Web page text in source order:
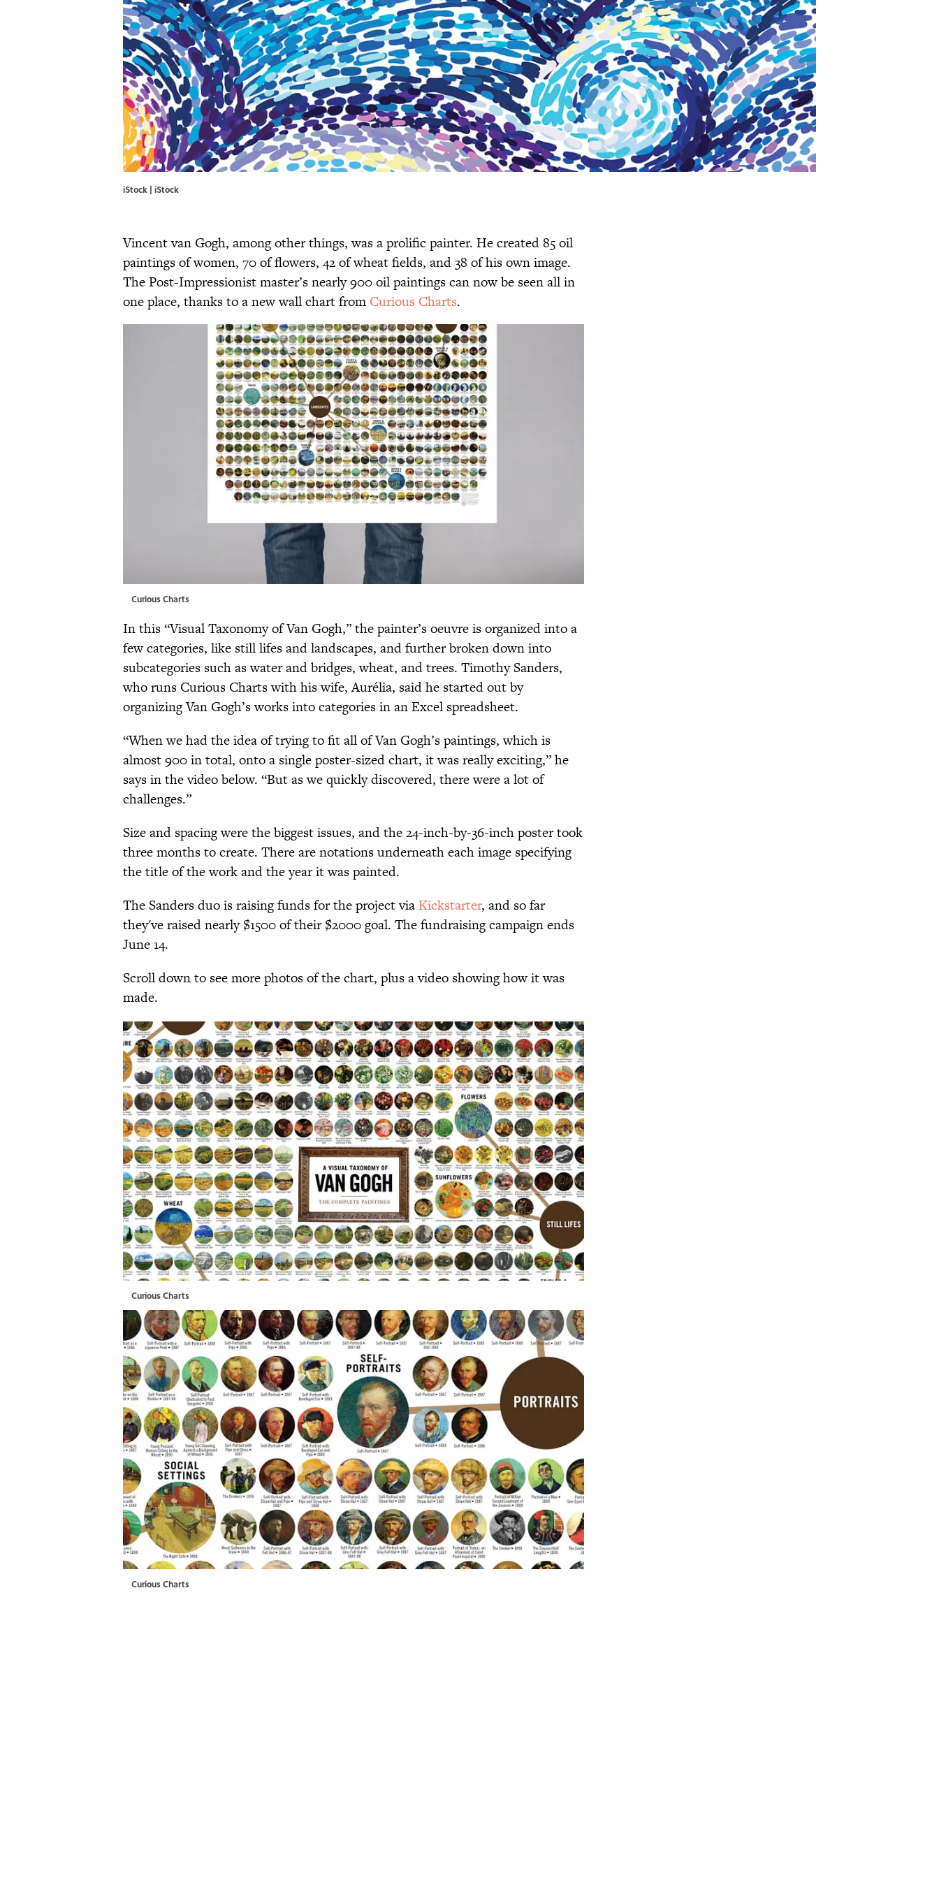
iStock | iStock
Vincent van Gogh, among other things, was a prolific painter. He created 85 oil
paintings of women, 70 of flowers, 42 of wheat fields, and 38 of his own image.
The Post-Impressionist master’s nearly 900 oil paintings can now be seen all in
one place, thanks to a new wall chart from Curious Charts.
Curious Charts
In this “Visual Taxonomy of Van Gogh,” the painter’s oeuvre is organized into a
few categories, like still lifes and landscapes, and further broken down into
subcategories such as water and bridges, wheat, and trees. Timothy Sanders,
who runs Curious Charts with his wife, Aurélia, said he started out by
organizing Van Gogh’s works into categories in an Excel spreadsheet.
“When we had the idea of trying to fit all of Van Gogh’s paintings, which is
almost 900 in total, onto a single poster-sized chart, it was really exciting,” he
says in the video below. “But as we quickly discovered, there were a lot of
challenges.”
Size and spacing were the biggest issues, and the 24-inch-by-36-inch poster took
three months to create. There are notations underneath each image specifying
the title of the work and the year it was painted.
The Sanders duo is raising funds for the project via Kickstarter, and so far
they've raised nearly $1500 of their $2000 goal. The fundraising campaign ends
June 14.
Scroll down to see more photos of the chart, plus a video showing how it was
made.
Curious Charts
Curious Charts